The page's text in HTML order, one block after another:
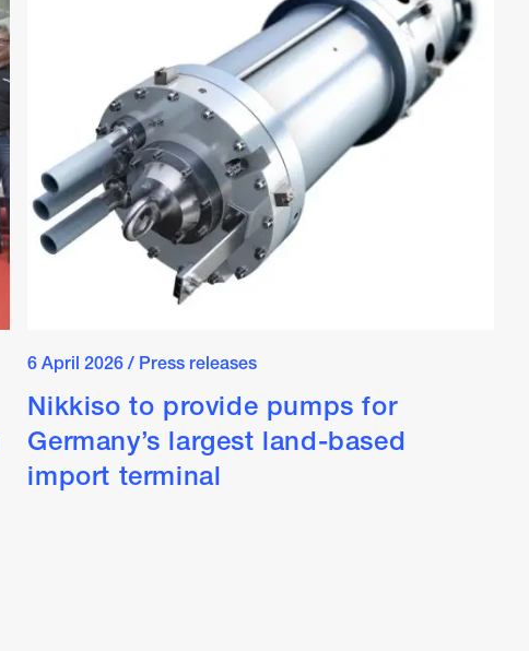
6 April 2026/ Press releases
Nikkiso to provide pumps for
Germany’s largest land-based
import terminal